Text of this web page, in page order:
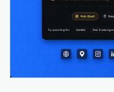
protection
over prolonged
collaboration
on agency level
management
Native